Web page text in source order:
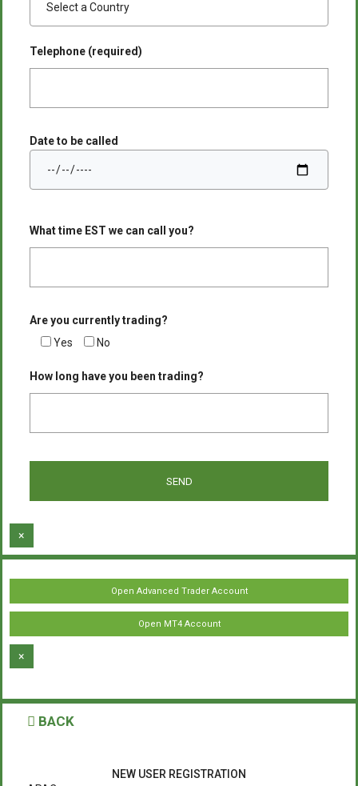
Telephone (required)
Date to be called
What time EST we can call you?
Are you currently trading?
Yes
No
How long have you been trading?
×
Open Advanced Trader Account
Open MT4 Account
×
BACK
NEW USER REGISTRATION